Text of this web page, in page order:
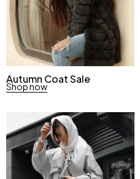
Autumn Coat Sale
Shop now